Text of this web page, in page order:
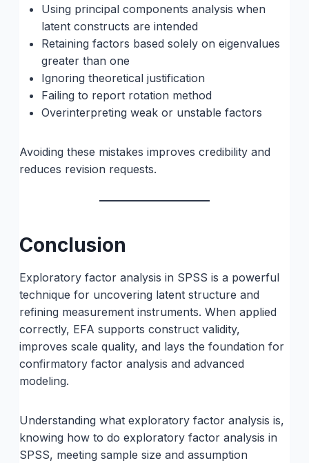
Using principal components analysis when
latent constructs are intended
Retaining factors based solely on eigenvalues
greater than one
Ignoring theoretical justification
Failing to report rotation method
Overinterpreting weak or unstable factors
Avoiding these mistakes improves credibility and
reduces revision requests.
Conclusion
Exploratory factor analysis in SPSS is a powerful
technique for uncovering latent structure and
refining measurement instruments. When applied
correctly, EFA supports construct validity,
improves scale quality, and lays the foundation for
confirmatory factor analysis and advanced
modeling.
Understanding what exploratory factor analysis is,
knowing how to do exploratory factor analysis in
SPSS, meeting sample size and assumption